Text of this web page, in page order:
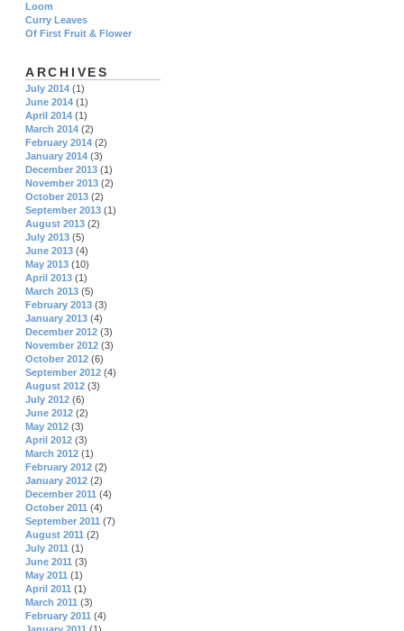
Loom
Curry Leaves
Of First Fruit & Flower
ARCHIVES
July 2014 (1)
June 2014 (1)
April 2014 (1)
March 2014 (2)
February 2014 (2)
January 2014 (3)
December 2013 (1)
November 2013 (2)
October 2013 (2)
September 2013 (1)
August 2013 (2)
July 2013 (5)
June 2013 (4)
May 2013 (10)
April 2013 (1)
March 2013 (5)
February 2013 (3)
January 2013 (4)
December 2012 (3)
November 2012 (3)
October 2012 (6)
September 2012 (4)
August 2012 (3)
July 2012 (6)
June 2012 (2)
May 2012 (3)
April 2012 (3)
March 2012 (1)
February 2012 (2)
January 2012 (2)
December 2011 (4)
October 2011 (4)
September 2011 (7)
August 2011 (2)
July 2011 (1)
June 2011 (3)
May 2011 (1)
April 2011 (1)
March 2011 (3)
February 2011 (4)